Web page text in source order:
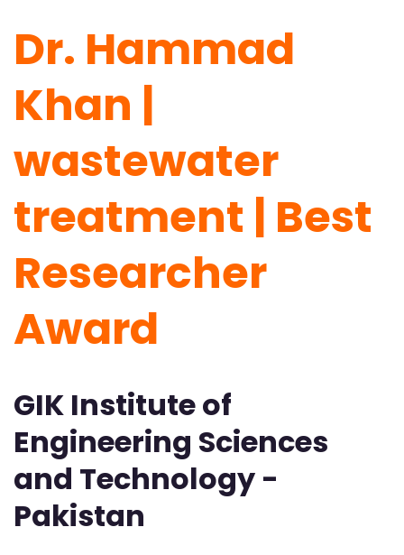
Dr. Hammad
Khan |
wastewater
treatment | Best
Researcher
Award
GIK Institute of
Engineering Sciences
and Technology -
Pakistan